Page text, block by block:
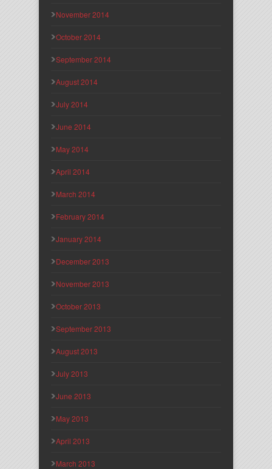
November 2014
October 2014
September 2014
August 2014
July 2014
June 2014
May 2014
April 2014
March 2014
February 2014
January 2014
December 2013
November 2013
October 2013
September 2013
August 2013
July 2013
June 2013
May 2013
April 2013
March 2013